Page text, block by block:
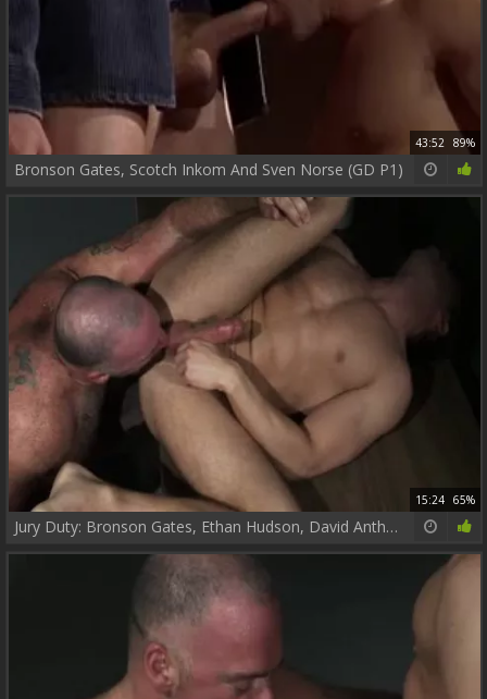
43:52 89%
Bronson Gates, Scotch Inkom And Sven Norse (GD P1)
15:24 65%
Jury Duty: Bronson Gates, Ethan Hudson, David Anthony, Sven Norse!